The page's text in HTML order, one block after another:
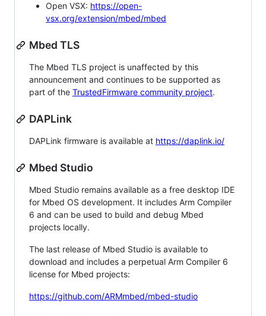
Open VSX: https://open-
vsx.org/extension/mbed/mbed
Mbed TLS
The Mbed TLS project is unaffected by this
announcement and continues to be supported as
part of the TrustedFirmware community project.
DAPLink
DAPLink firmware is available at https://daplink.io/
Mbed Studio
Mbed Studio remains available as a free desktop IDE
for Mbed OS development. It includes Arm Compiler
6 and can be used to build and debug Mbed
projects locally.
The last release of Mbed Studio is available to
download and includes a perpetual Arm Compiler 6
license for Mbed projects:
https://github.com/ARMmbed/mbed-studio